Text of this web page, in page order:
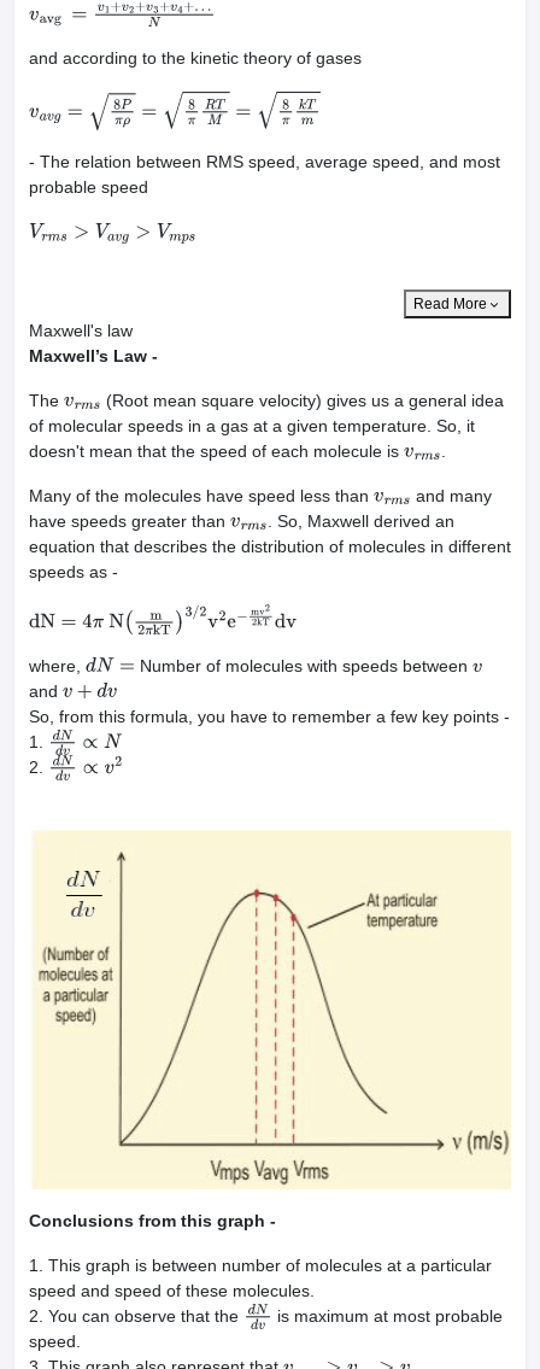
vavg =v 1+v2+v3+v4+…
and according to the kinetic theory of gases
vavg =8 Pπ ρ=8 πR TM =8πkT m
- The relation between RMS speed, average speed, and most
probable speed
Vrms >Va vg>V m s
Read More
Maxwell's law
Maxwell’s Law -
The vrms (Root mean square velocity) gives us a general idea
of molecular speeds in a gas at a given temperature. So, it
doesn't mean that the speed of each molecule is vrms
Many of the molecules have speed less than vrms and many
have speeds greater than vrms . So, Maxwell derived an
equation that describes the distribution of molecules in different
speeds as -
dN= 4π N( m 2 πkT)3/ 2 2e−mv22 kTdv
where, dN= Number of molecules with speeds betweenv
and v+dv
So, from this formula, you have to remember a few key points -
1.
dNd v∝ N
2.
dNd v∝ v2
Conclusions from this graph -
1. This graph is between number of molecules at a particular
speed and speed of these molecules.
2. You can observe that the dNd vis maximum at most probable
speed.